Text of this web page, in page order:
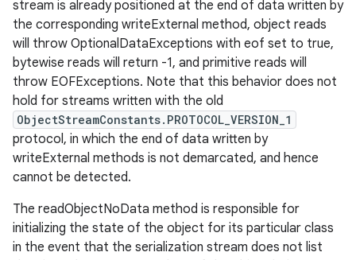
stream is already positioned at the end of data written by
the corresponding writeExternal method, object reads
will throw OptionalDataExceptions with eof set to true,
bytewise reads will return -1, and primitive reads will
throw EOFExceptions. Note that this behavior does not
hold for streams written with the old
ObjectStreamConstants.PROTOCOL_VERSION_1
protocol, in which the end of data written by
writeExternal methods is not demarcated, and hence
cannot be detected.
The readObjectNoData method is responsible for
initializing the state of the object for its particular class
in the event that the serialization stream does not list